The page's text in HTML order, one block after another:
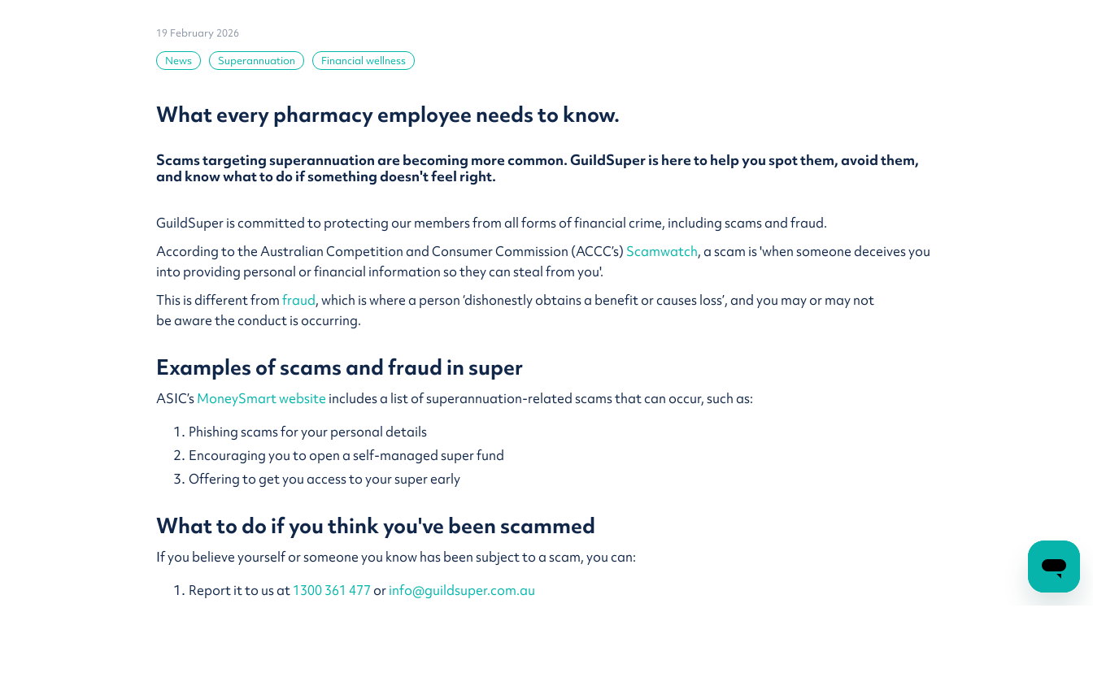
19 February 2026
News
Superannuation Financial wellness
What every pharmacy employee needs to know.
Scams targeting superannuation are becoming more common. GuildSuper is here to help you spot them, avoid them,
and know what to do if something doesn't feel right.
GuildSuper is committed to protecting our members from all forms of financial crime, including scams and fraud.
According to the Australian Competition and Consumer Commission (ACCC’s) Scamwatch, a scam is 'when someone deceives you
into providing personal or financial information so they can steal from you'.
This is different fromfraud, which is where a person ‘dishonestly obtains a benefit or causes loss’, and you may or may not
be aware the conduct is occurring.
Examples of scams and fraud in super
ASIC’sMoneySmart website includes a list of superannuation-related scams that can occur, such as:
Phishing scams for your personal details
Encouraging you to open a self-managed super fund
Offering to get you access to your super early
What to do if you think you've been scammed
If you believe yourself or someone you know has been subject to a scam, you can:
Report it to us at1300 361 477 orinfo@guildsuper.com.au